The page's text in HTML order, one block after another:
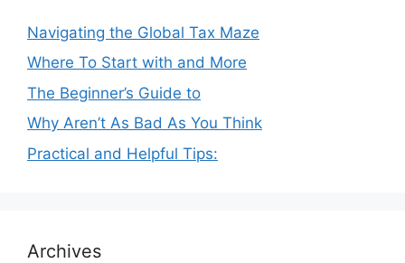
Navigating the Global Tax Maze
Where To Start with and More
The Beginner’s Guide to
Why Aren’t As Bad As You Think
Practical and Helpful Tips:
Archives